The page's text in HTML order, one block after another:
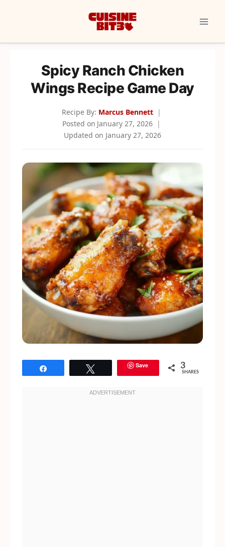
Spicy Ranch Chicken
Wings Recipe Game Day
Recipe By: Marcus Bennett
Posted on January 27, 2026
Updated on January 27, 2026
Save 3
SHARES